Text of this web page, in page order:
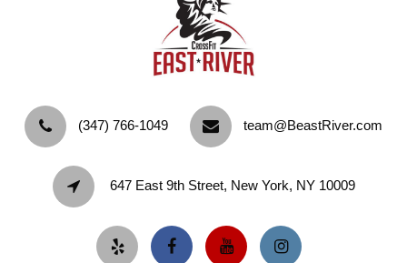
‪(347) 766-1049‬ team@BeastRiver.com
647 East 9th Street, New York, NY 10009